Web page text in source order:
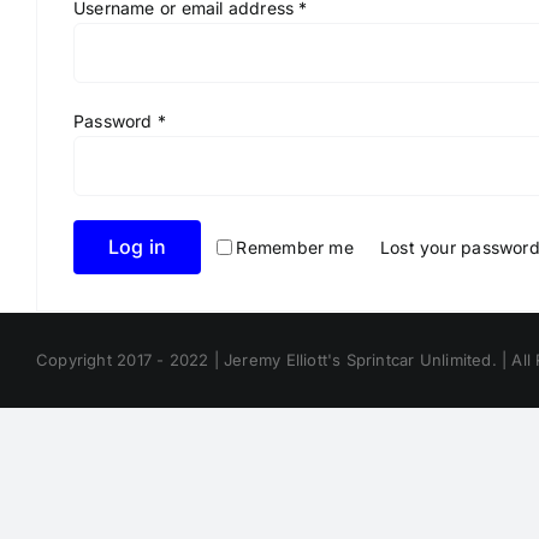
Username or email address *
Password *
Remember me
Log in Lost your
Copyright 2017 - 2022 | Jeremy Elliott's Sprintcar Unlimited. | All